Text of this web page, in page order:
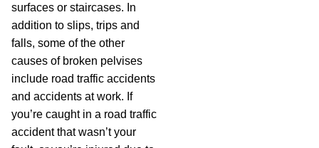
surfaces or staircases. In
addition to slips, trips and
falls, some of the other
causes of broken pelvises
include road traffic accidents
and accidents at work. If
you’re caught in a road traffic
accident that wasn’t your